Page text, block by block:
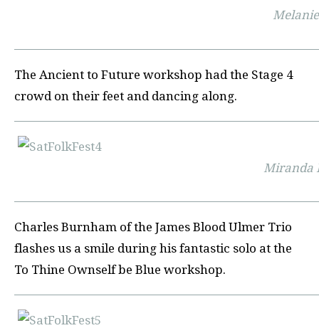
The Ancient to Future workshop had the Stage 4
crowd on their feet and dancing along.
Miranda
Charles Burnham of the James Blood Ulmer Trio
flashes us a smile during his fantastic solo at the
To Thine Ownself be Blue workshop.